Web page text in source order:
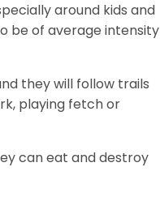
around kids and
be of average intensity
they will follow trails
playing fetch or
can eat and destroy